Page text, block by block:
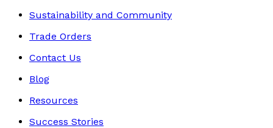
Sustainability and Community
Trade Orders
Contact Us
Blog
Resources
Success Stories